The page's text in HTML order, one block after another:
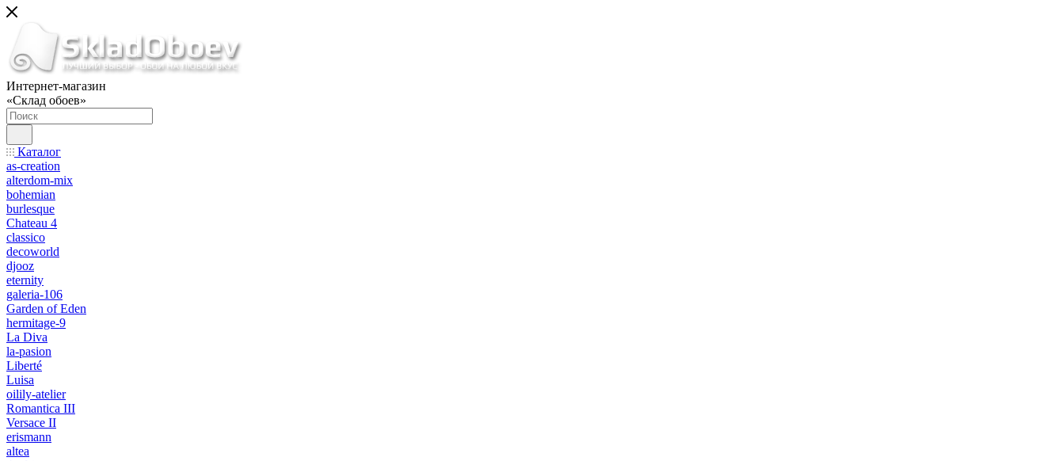
Интернет-магазин
«Склад обоев»
Каталог
as-creation
alterdom-mix
bohemian
burlesque
Chateau 4
classico
decoworld
djooz
eternity
galeria-106
Garden of Eden
hermitage-9
La Diva
la-pasion
Liberté
Luisa
oilily-atelier
Romantica III
Versace II
erismann
altea